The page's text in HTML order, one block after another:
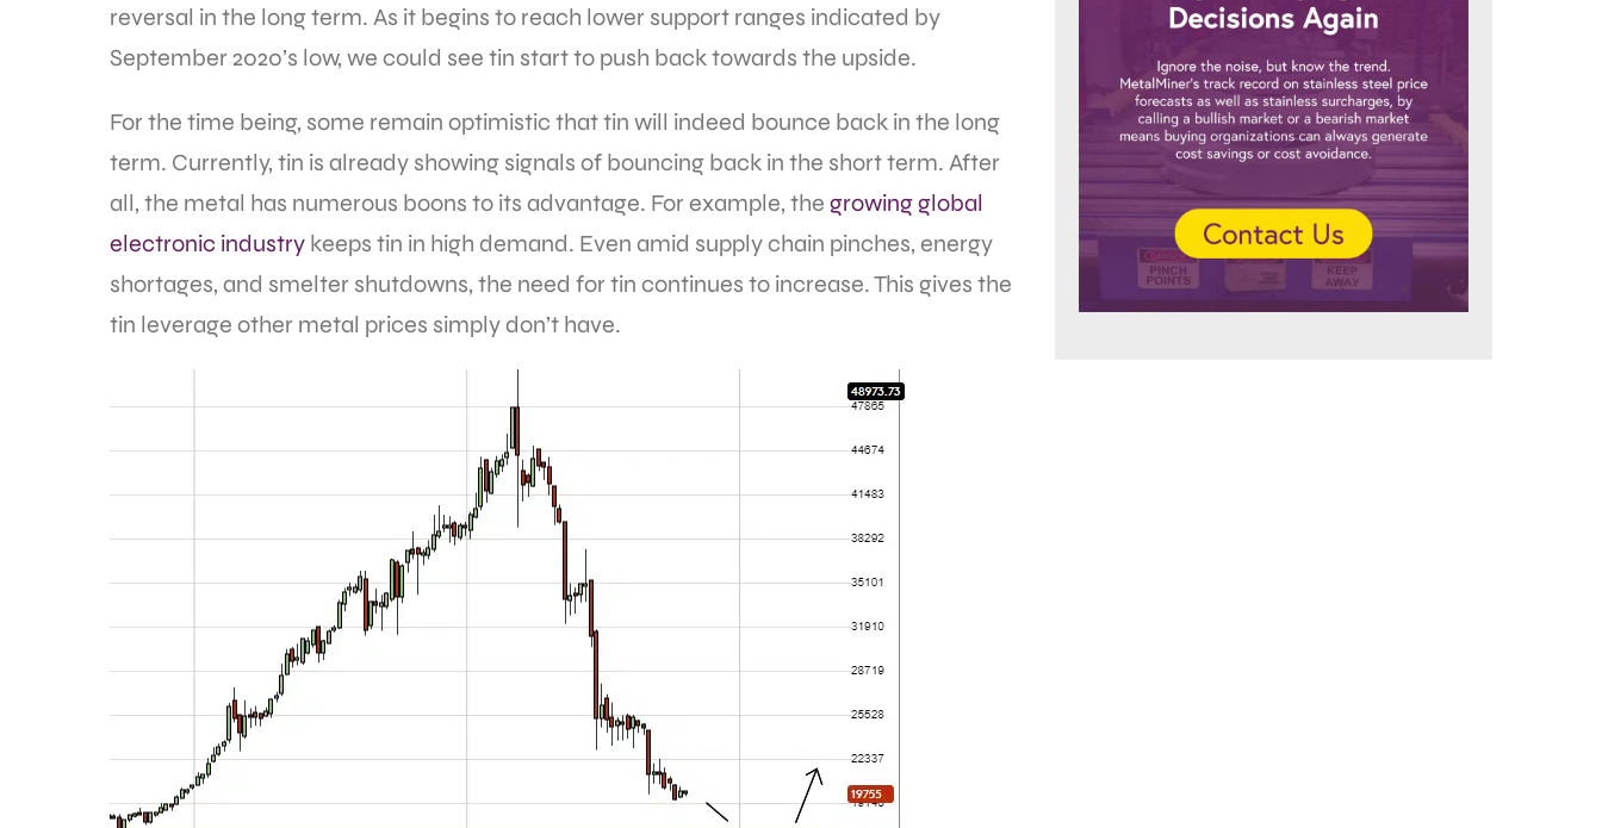
reversal in the long term. As it begins to reach lower support ranges indicated by
September 2020’s low, we could see tin start to push back towards the upside.
For the time being, some remain optimistic that tin will indeed bounce back in the long
term. Currently, tin is already showing signals of bouncing back in the short term. After
all, the metal has numerous boons to its advantage. For example, the growing global
electronic industry keeps tin in high demand. Even amid supply chain pinches, energy
shortages, and smelter shutdowns, the need for tin continues to increase. This gives the
tin leverage other metal prices simply don’t have.